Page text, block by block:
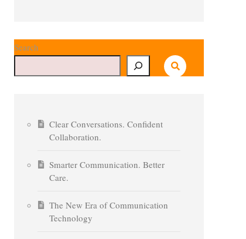
Search
Clear Conversations. Confident
Collaboration.
Smarter Communication. Better
Care.
The New Era of Communication
Technology